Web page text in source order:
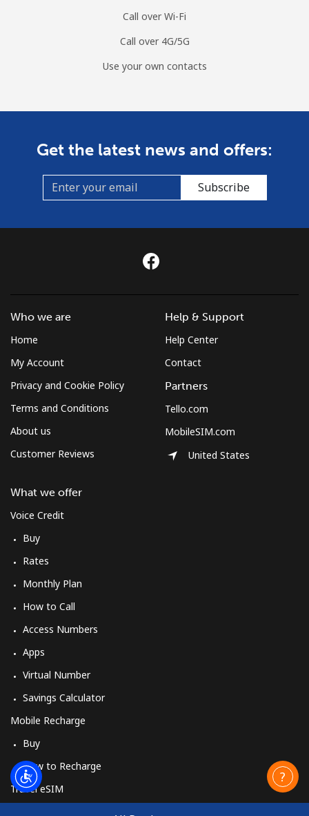
Call over Wi-Fi
Call over 4G/5G
Use your own contacts
Get the latest news and offers:
Subscribe
Who we are
Home
My Account
Privacy and Cookie Policy
Terms and Conditions
About us
Customer Reviews
What we offer
Voice Credit
Buy
Rates
Monthly Plan
How to Call
Access Numbers
Apps
Virtual Number
Savings Calculator
Mobile Recharge
Buy
How to Recharge
Travel eSIM
Help & Support
Help Center
Contact
Partners
Tello.com
MobileSIM.com
United States